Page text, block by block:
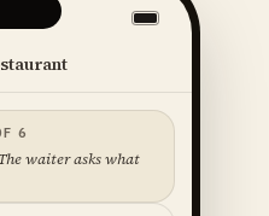
6
waiter asks what